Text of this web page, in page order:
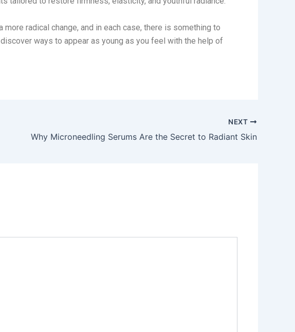
radical change, and in each case, there is something to
ways to appear as young as you feel with the help of
NEXT
Why Microneedling Serums Are the Secret to Radiant Skin